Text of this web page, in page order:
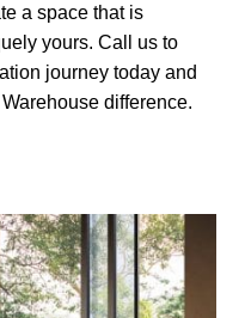
a space that is
yours. Call us to
journey today and
difference.